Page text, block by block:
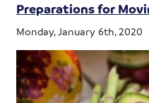
Preparations for
Monday, January 6th, 2020